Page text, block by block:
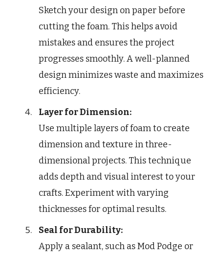
Sketch your design on paper before
cutting the foam. This helps avoid
mistakes and ensures the project
progresses smoothly. A well-planned
design minimizes waste and maximizes
efficiency.
Layer for Dimension:
Use multiple layers of foam to create
dimension and texture in three-
dimensional projects. This technique
adds depth and visual interest to your
crafts. Experiment with varying
thicknesses for optimal results.
Seal for Durability:
Apply a sealant, such as Mod Podge or